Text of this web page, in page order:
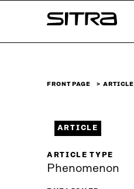
↓
Sitra
FRONT PAGE ARTICLE
ARTICLE
ARTICLE TYPE
Phenomenon